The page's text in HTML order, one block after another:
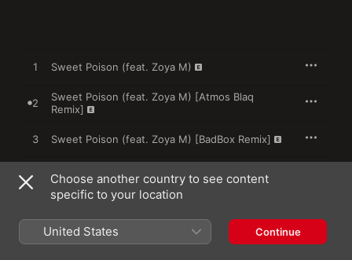
1 Sweet Poison (feat. Zoya M)
2
Sweet Poison (feat. Zoya M) [Atmos Blaq
Remix]
3 Sweet Poison (feat. Zoya M) [BadBox Remix]
26 August 2022
℗ 2022 Connected
Choose another country to see content
specific to your location
United States Continue